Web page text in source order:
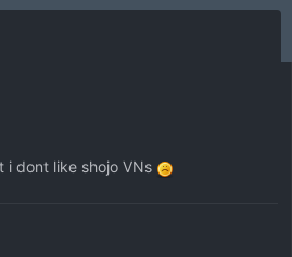
i dont like shojo VNs